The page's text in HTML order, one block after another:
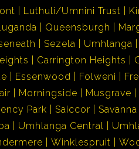
Luthuli/Umnini Trust
Queensburgh
Sezela Umhlanga
Carrington Heights
Essenwood Folweni
Morningside Musgrave
Park Saiccor
Umhlanga Central
Winklespruit